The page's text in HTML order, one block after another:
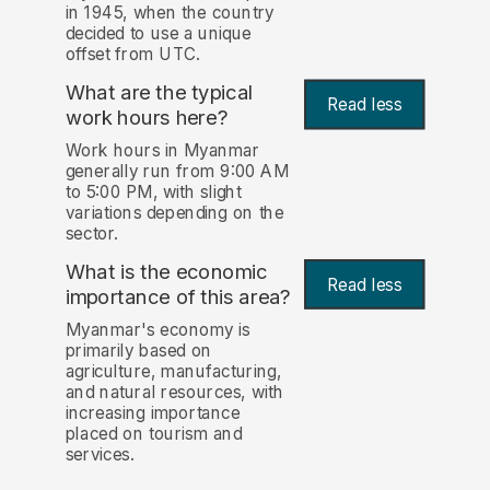
in 1945, when the country
decided to use a unique
offset from UTC.
What are the typical
work hours here?
Read less
Work hours in Myanmar
generally run from 9:00 AM
to 5:00 PM, with slight
variations depending on the
sector.
What is the economic
importance of this area? Read less
Myanmar's economy is
primarily based on
agriculture, manufacturing,
and natural resources, with
increasing importance
placed on tourism and
services.